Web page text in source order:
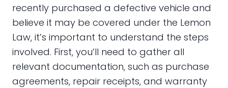
recently purchased a defective vehicle and
believe it may be covered under the Lemon
Law, it’s important to understand the steps
involved. First, you’ll need to gather all
relevant documentation, such as purchase
agreements, repair receipts, and warranty